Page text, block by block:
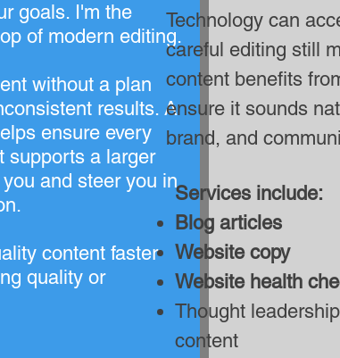
goals. I'm the
of modern editing.
without a plan
results. A
ensure every
supports a larger
you and steer you in
content faster
quality or
Technology can
careful editing still
content benefits
ensure it sounds
brand, and
Services include:
Blog articles
Website copy
Website health
Thought leadership
content